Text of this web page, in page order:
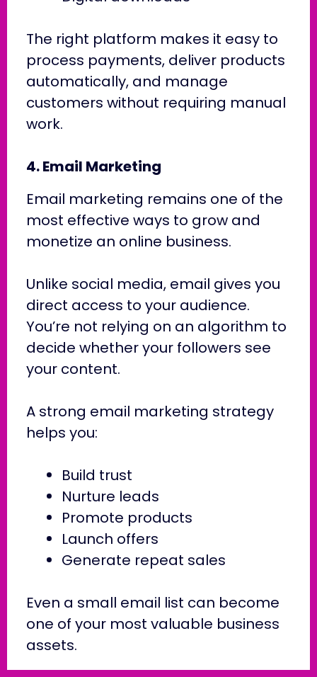
The right platform makes it easy to
process payments, deliver products
automatically, and manage
customers without requiring manual
work.
4. Email Marketing
Email marketing remains one of the
most effective ways to grow and
monetize an online business.
Unlike social media, email gives you
direct access to your audience.
You’re not relying on an algorithm to
decide whether your followers see
your content.
A strong email marketing strategy
helps you:
Build trust
Nurture leads
Promote products
Launch offers
Generate repeat sales
Even a small email list can become
one of your most valuable business
assets.